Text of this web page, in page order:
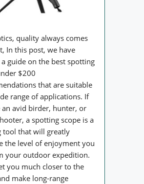
quality always comes
In this post, we have
a guide on the best spotting
$200
that are suitable
range of applications. If
an avid birder, hunter, or
a spotting scope is a
tool that will greatly
the level of enjoyment you
your outdoor expedition.
you much closer to the
make long-range